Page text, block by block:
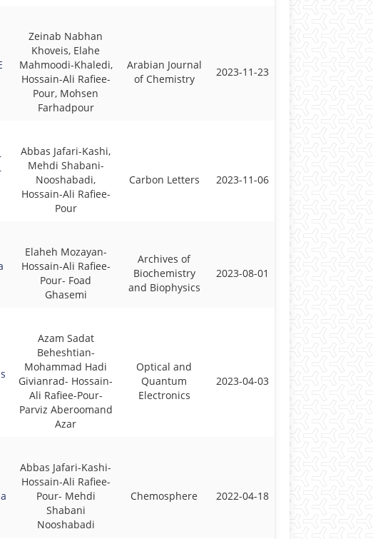
Zeinab Nabhan
Khoveis, Elahe
Mahmoodi-Khaledi,
Hossain-Ali Rafiee-
Pour, Mohsen
Farhadpour
Arabian Journal
of Chemistry
2023-11-23
Abbas Jafari-Kashi,
Mehdi Shabani-
Nooshabadi,
Hossain-Ali Rafiee-
Pour
Carbon Letters 2023-11-06
Elaheh Mozayan-
Hossain-Ali Rafiee-
Pour- Foad
Ghasemi
Archives of
Biochemistry
and Biophysics
2023-08-01
Azam Sadat
Beheshtian-
Mohammad Hadi
Givianrad- Hossain-
Ali Rafiee-Pour-
Parviz Aberoomand
Azar
Optical and
Quantum
Electronics
2023-04-03
Abbas Jafari-Kashi-
Hossain-Ali Rafiee-
Pour- Mehdi
Shabani
Nooshabadi
Chemosphere 2022-04-18